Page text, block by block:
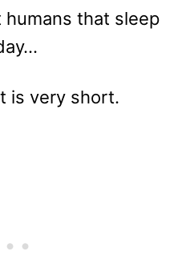
that sleep
is very short.